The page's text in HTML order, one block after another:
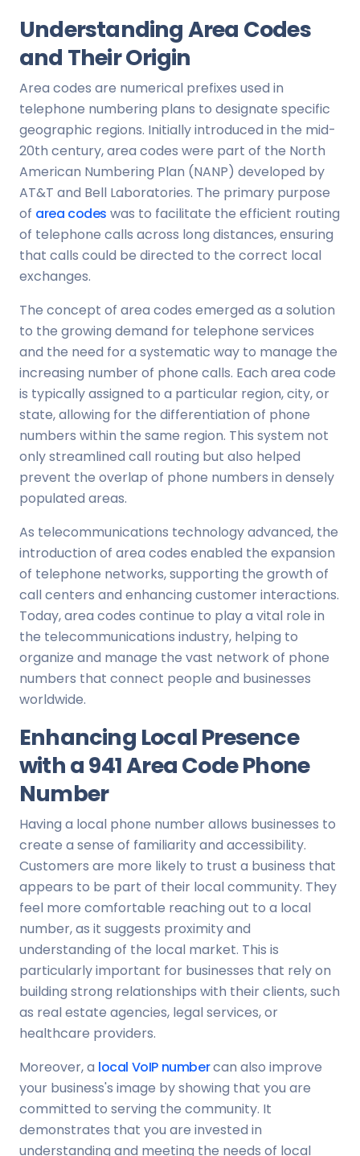
Understanding Area Codes
and Their Origin
Area codes are numerical prefixes used in
telephone numbering plans to designate specific
geographic regions. Initially introduced in the mid-
20th century, area codes were part of the North
American Numbering Plan (NANP) developed by
AT&T and Bell Laboratories. The primary purpose
of area codes was to facilitate the efficient routing
of telephone calls across long distances, ensuring
that calls could be directed to the correct local
exchanges.
The concept of area codes emerged as a solution
to the growing demand for telephone services
and the need for a systematic way to manage the
increasing number of phone calls. Each area code
is typically assigned to a particular region, city, or
state, allowing for the differentiation of phone
numbers within the same region. This system not
only streamlined call routing but also helped
prevent the overlap of phone numbers in densely
populated areas.
As telecommunications technology advanced, the
introduction of area codes enabled the expansion
of telephone networks, supporting the growth of
call centers and enhancing customer interactions.
Today, area codes continue to play a vital role in
the telecommunications industry, helping to
organize and manage the vast network of phone
numbers that connect people and businesses
worldwide.
Enhancing Local Presence
with a 941 Area Code Phone
Number
Having a local phone number allows businesses to
create a sense of familiarity and accessibility.
Customers are more likely to trust a business that
appears to be part of their local community. They
feel more comfortable reaching out to a local
number, as it suggests proximity and
understanding of the local market. This is
particularly important for businesses that rely on
building strong relationships with their clients, such
as real estate agencies, legal services, or
healthcare providers.
Moreover, a local VoIP numbercan also improve
your business's image by showing that you are
committed to serving the community. It
demonstrates that you are invested in
understanding and meeting the needs of local